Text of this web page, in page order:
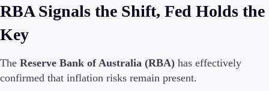
RBA Signals the Shift, Fed Holds the
Key
The Reserve Bank of Australia (RBA) has effectively
confirmed that inflation risks remain present.